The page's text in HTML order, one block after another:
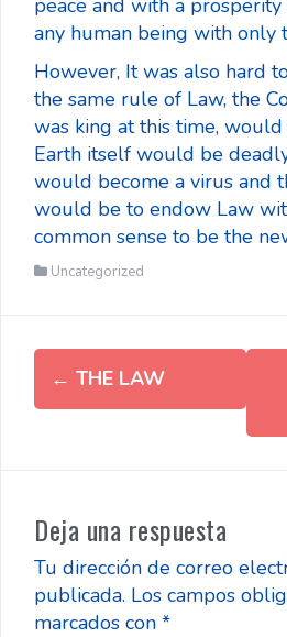
peace and with a
any human being with only
However, It was also hard
the same rule of Law, the
was king at this time,
Earth itself would be
would become a virus and
would be to endow Law
common sense to be the
Uncategorized
Post
navigation
← THE LAW
Deja una respuesta
Tu dirección de correo
publicada. Los campos
marcados con *